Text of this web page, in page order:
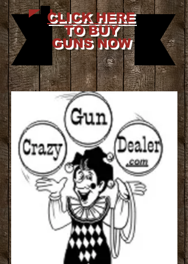
CLICK HERE
TO BUY
GUNS NOW